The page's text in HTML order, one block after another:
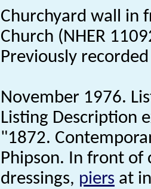
Churchyard wall in
Church (NHER
Previously
November 1976.
Listing Description
"1872.
Phipson. In front of
dressings, piers at